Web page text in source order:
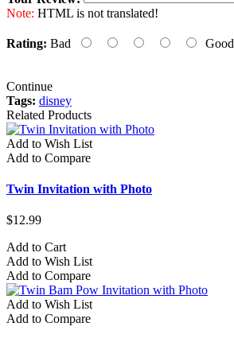
Note: HTML is not translated!
Rating: Bad Good
Continue
Tags: disney
Related Products
Add to Wish List
Add to Compare
Twin Invitation with Photo
$12.99
Add to Cart
Add to Wish List
Add to Compare
Add to Wish List
Add to Compare